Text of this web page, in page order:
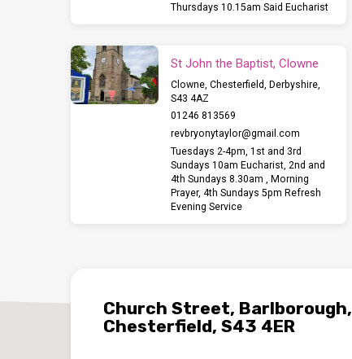
Thursdays 10.15am Said Eucharist
St John the Baptist, Clowne
Clowne, Chesterfield, Derbyshire,
S43 4AZ
01246 813569
revbryonytaylor​@gmail.com
Tuesdays 2-4pm, 1st and 3rd
Sundays 10am Eucharist, 2nd and
4th Sundays 8.30am , Morning
Prayer, 4th Sundays 5pm Refresh
Evening Service
Church Street, Barlborough,
Chesterfield, S43 4ER